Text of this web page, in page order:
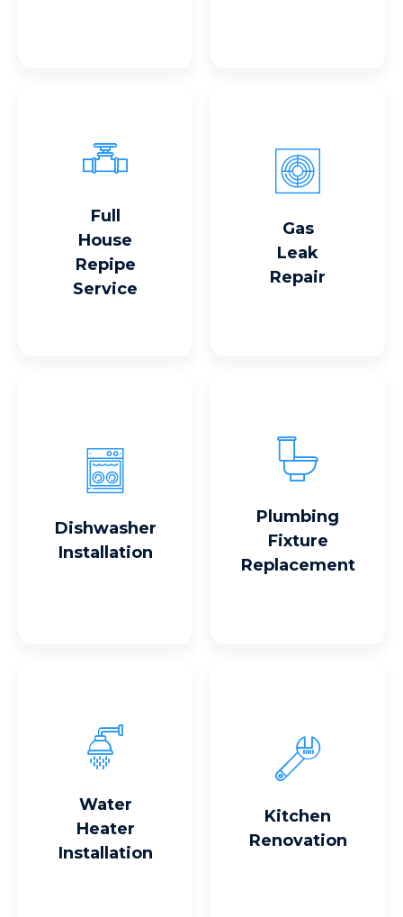
Full
House
Repipe
Service
Read More
Gas
Leak
Repair
Read More
Dishwasher
Installation
Plumbing
Fixture
Replacement
Read More
Water
Heater
Installation
Read More
Kitchen
Renovation